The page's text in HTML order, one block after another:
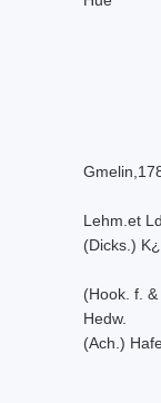
Lehm.et
(Dicks.)
(Hook. f.
Hedw.
(Ach.)